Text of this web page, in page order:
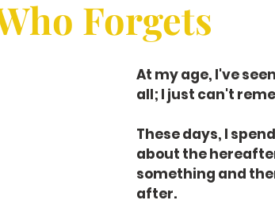
Forgets
At my age, I've
all; I just can't
These days, I
about the
something and
after.